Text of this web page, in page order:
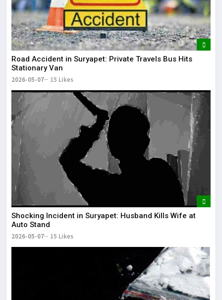
Road Accident in Suryapet: Private Travels Bus Hits
Stationary Van
2026-05-07 15 Likes
Shocking Incident in Suryapet: Husband Kills Wife at
Auto Stand
2026-05-07 15 Likes